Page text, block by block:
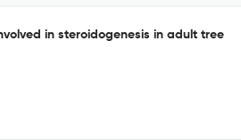
in steroidogenesis in adult tree